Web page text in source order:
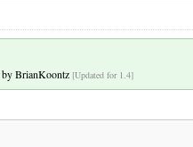
byBrianKoontz [Updated for 1.4]